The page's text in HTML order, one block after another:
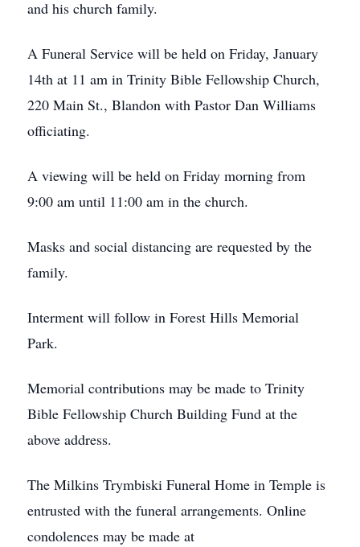
and his church family.
A Funeral Service will be held on Friday, January
14th at 11 am in Trinity Bible Fellowship Church,
220 Main St., Blandon with Pastor Dan Williams
officiating.
A viewing will be held on Friday morning from
9:00 am until 11:00 am in the church.
Masks and social distancing are requested by the
family.
Interment will follow in Forest Hills Memorial
Park.
Memorial contributions may be made to Trinity
Bible Fellowship Church Building Fund at the
above address.
The Milkins Trymbiski Funeral Home in Temple is
entrusted with the funeral arrangements. Online
condolences may be made at